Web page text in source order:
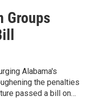
Groups
Alabama's
the penalties
passed a bill on…